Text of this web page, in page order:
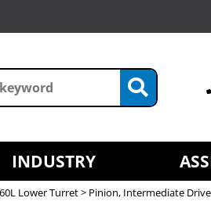
INDUSTRY
60L Lower Turret> Pinion, Intermediate Drive